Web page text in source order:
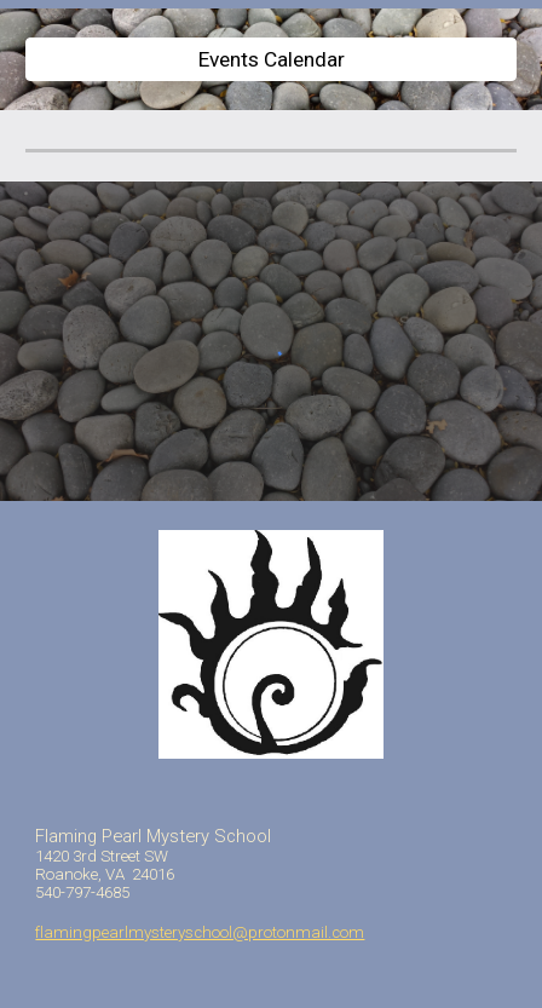
Events Calendar
Flaming Pearl Mystery School
1420 3rd Street SW
Roanoke, VA 24016
540-797-4685
flamingpearlmysteryschool@protonmail.com